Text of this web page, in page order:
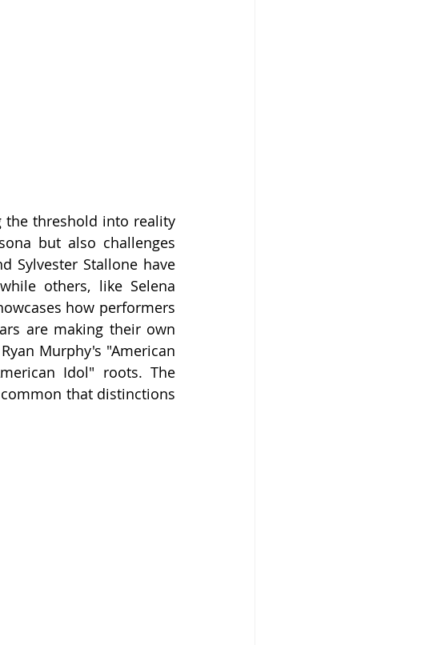
the threshold into reality
but also challenges
Sylvester Stallone have
others, like Selena
how performers
are making their own
Murphy's "American
Idol" roots. The
that distinctions